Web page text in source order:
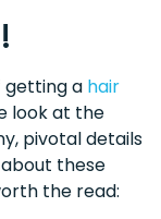
getting a hair
look at the
pivotal details
these
the read: